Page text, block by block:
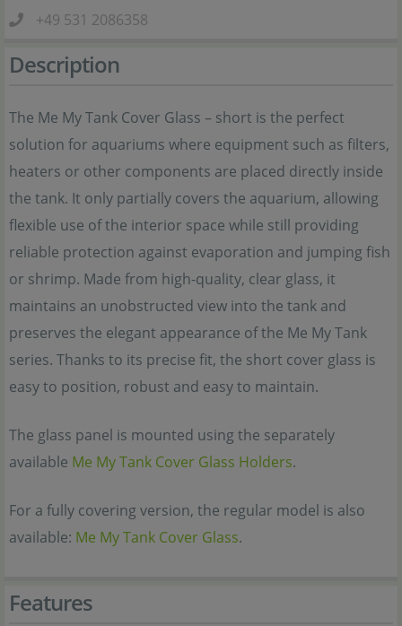
+49 531 2086358
Description
The Me My Tank Cover Glass – short is the perfect
solution for aquariums where equipment such as filters,
heaters or other components are placed directly inside
the tank. It only partially covers the aquarium, allowing
flexible use of the interior space while still providing
reliable protection against evaporation and jumping fish
or shrimp. Made from high-quality, clear glass, it
maintains an unobstructed view into the tank and
preserves the elegant appearance of the Me My Tank
series. Thanks to its precise fit, the short cover glass is
easy to position, robust and easy to maintain.
The glass panel is mounted using the separately
available Me My Tank Cover Glass Holders.
For a fully covering version, the regular model is also
available: Me My Tank Cover Glass.
Features